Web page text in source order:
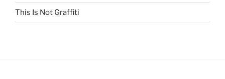
This Is Not Graffiti